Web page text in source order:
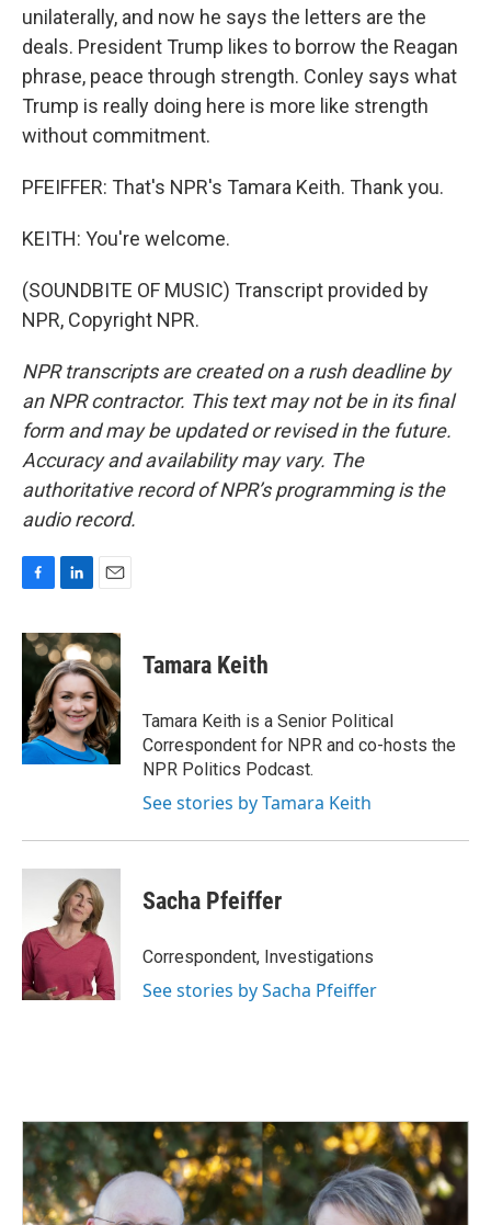
unilaterally, and now he says the letters are the
deals. President Trump likes to borrow the Reagan
phrase, peace through strength. Conley says what
Trump is really doing here is more like strength
without commitment.
PFEIFFER: That's NPR's Tamara Keith. Thank you.
KEITH: You're welcome.
(SOUNDBITE OF MUSIC) Transcript provided by
NPR, Copyright NPR.
NPR transcripts are created on a rush deadline by
an NPR contractor. This text may not be in its final
form and may be updated or revised in the future.
Accuracy and availability may vary. The
authoritative record of NPR’s programming is the
audio record.
c
e
o
k
n
k
e
d
I
n
a
i
l
Tamara Keith
Tamara Keith is a Senior Political
Correspondent for NPR and co-hosts the
NPR Politics Podcast.
See stories by Tamara Keith
Sacha Pfeiffer
Correspondent, Investigations
See stories by Sacha Pfeiffer